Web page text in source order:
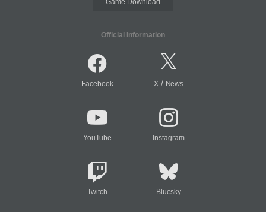
Game Download
Official Information
Facebook X/ News
YouTube Instagram
Twitch Bluesky